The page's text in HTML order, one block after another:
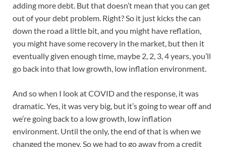
adding more debt. But that doesn’t mean that you can get
out of your debt problem. Right? So it just kicks the can
down the road a little bit, and you might have reflation,
you might have some recovery in the market, but then it
eventually given enough time, maybe 2, 2, 3, 4 years, you’ll
go back into that low growth, low inflation environment.
And so when I look at COVID and the response, it was
dramatic. Yes, it was very big, but it’s going to wear off and
we’re going back to a low growth, low inflation
environment. Until the only, the end of that is when we
changed the money. So we had to go away from a credit